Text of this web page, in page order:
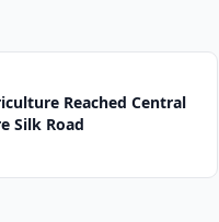
Reached Central
Silk Road